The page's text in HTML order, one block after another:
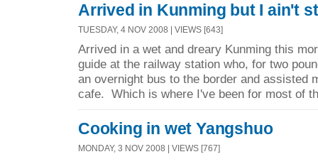
Arrived in Kunming but I ain't
TUESDAY, 4 NOV 2008 | VIEWS [643]
Arrived in a wet and dreary Kunming this
guide at the railway station who, for two
an overnight bus to the border and assisted
cafe. Which is where I've been for most of
Cooking in wet Yangshuo
MONDAY, 3 NOV 2008 | VIEWS [767]